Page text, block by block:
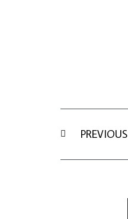
PREVIOUS